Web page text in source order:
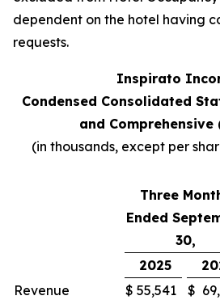
dependent on the hotel having
requests.
Inspirato
Condensed Consolidated
and Comprehensive
(in thousands, except per
Three
Ended
30,
2025
Revenue
$ 55,541 $